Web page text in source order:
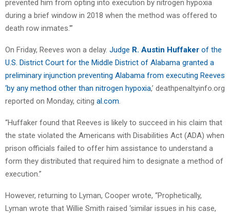
prevented him from opting into execution by nitrogen hypoxia
during a brief window in 2018 when the method was offered to
death row inmates.'”
On Friday, Reeves won a delay. Judge R. Austin Huffaker of the
U.S. District Court for the Middle District of Alabama granted a
preliminary injunction preventing Alabama from executing Reeves
‘by any method other than nitrogen hypoxia,’ deathpenaltyinfo.org
reported on Monday, citing al.com.
“Huffaker found that Reeves is likely to succeed in his claim that
the state violated the Americans with Disabilities Act (ADA) when
prison officials failed to offer him assistance to understand a
form they distributed that required him to designate a method of
execution.”
However, returning to Lyman, Cooper wrote, “Prophetically,
Lyman wrote that Willie Smith raised ‘similar issues in his case,